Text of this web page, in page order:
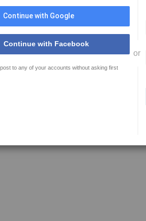
Continue with Google
Continue with Facebook
to any of your accounts without asking first
or